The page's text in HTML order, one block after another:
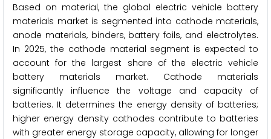
Based on material, the global electric vehicle battery
materials market is segmented into cathode materials,
anode materials, binders, battery foils, and electrolytes.
In 2025, the cathode material segment is expected to
account for the largest share of the electric vehicle
battery materials market. Cathode materials
significantly influence the voltage and capacity of
batteries. It determines the energy density of batteries;
higher energy density cathodes contribute to batteries
with greater energy storage capacity, allowing for longer